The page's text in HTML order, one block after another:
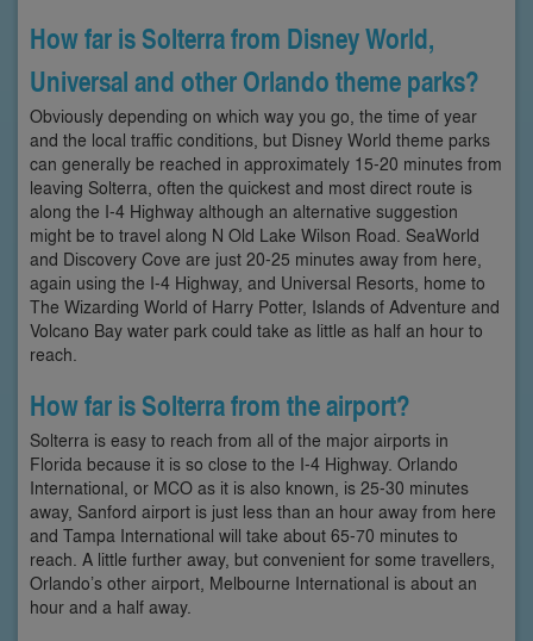
How far is Solterra from Disney World,
Universal and other Orlando theme parks?
Obviously depending on which way you go, the time of year
and the local traffic conditions, but Disney World theme parks
can generally be reached in approximately 15-20 minutes from
leaving Solterra, often the quickest and most direct route is
along the I-4 Highway although an alternative suggestion
might be to travel along N Old Lake Wilson Road. SeaWorld
and Discovery Cove are just 20-25 minutes away from here,
again using the I-4 Highway, and Universal Resorts, home to
The Wizarding World of Harry Potter, Islands of Adventure and
Volcano Bay water park could take as little as half an hour to
reach.
How far is Solterra from the airport?
Solterra is easy to reach from all of the major airports in
Florida because it is so close to the I-4 Highway. Orlando
International, or MCO as it is also known, is 25-30 minutes
away, Sanford airport is just less than an hour away from here
and Tampa International will take about 65-70 minutes to
reach. A little further away, but convenient for some travellers,
Orlando’s other airport, Melbourne International is about an
hour and a half away.